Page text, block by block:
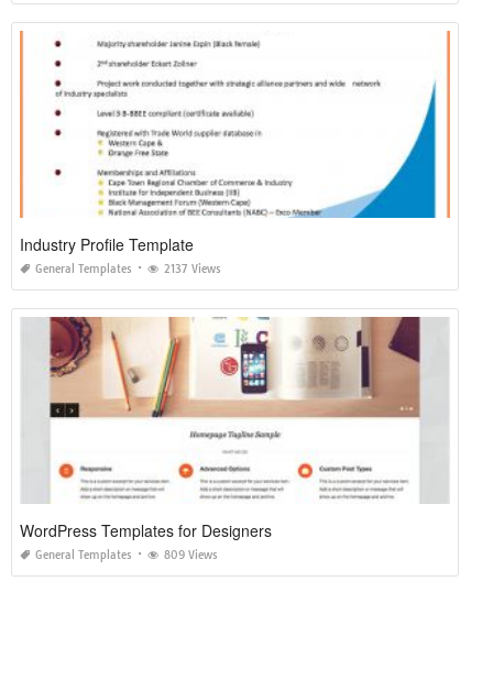
Industry Profile Template
General Templates 2137 Views
WordPress Templates for Designers
General Templates 809 Views